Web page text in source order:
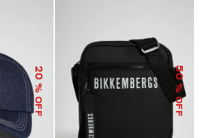
20
% OFF
50
% OFF